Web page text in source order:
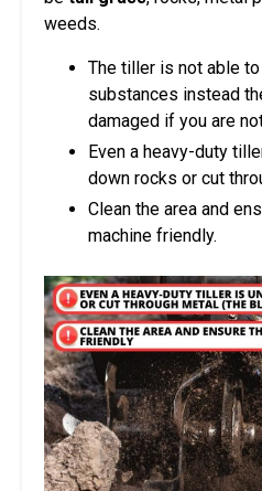
weeds.
The tiller is not able
substances instead
damaged if you are
Even a heavy-duty
down rocks or cut
Clean the area and
machine friendly.